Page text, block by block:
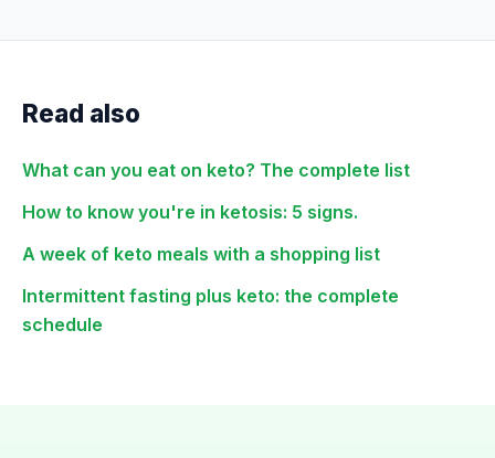
Read also
What can you eat on keto? The complete list
How to know you're in ketosis: 5 signs.
A week of keto meals with a shopping list
Intermittent fasting plus keto: the complete
schedule